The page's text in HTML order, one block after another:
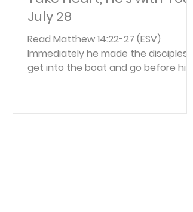
July 28
Read Matthew 14:22-27 (ESV)
Immediately he made the disciples
get into the boat and go before him
dismissed the crowds, he went up on